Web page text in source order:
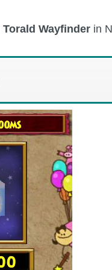
Torald Wayfinder in